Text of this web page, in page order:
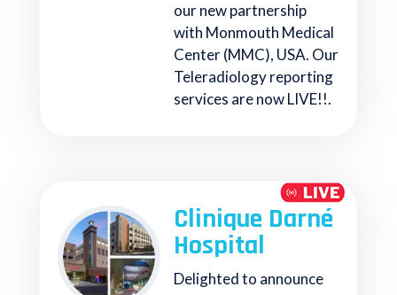
our new partnership
with Monmouth Medical
Center (MMC), USA. Our
Teleradiology reporting
services are now LIVE!!.
Clinique Darné
Hospital
Delighted to announce